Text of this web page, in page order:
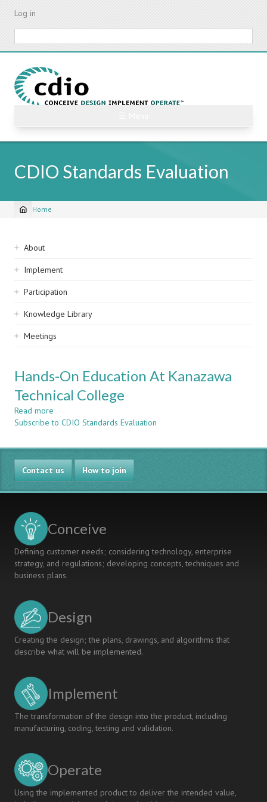
Skip
content
Log in
CDIO Standards Evaluation
Breadcrumb
Home
Sidebar
navigation
About
Implement
Participation
Knowledge Library
Meetings
Hands-On Education At Kanazawa
Technical College
Read more
Hands-
Education
At
Kanazawa
Technical
College
Subscribe to CDIO Standards Evaluation
Contact us How to join
Conceive
Defining customer needs; considering technology, enterprise
strategy, and regulations; developing concepts, techniques and
business plans.
Design
Creating the design; the plans, drawings, and algorithms that
describe what will be implemented.
Implement
The transformation of the design into the product, including
manufacturing, coding, testing and validation.
Operate
Using the implemented product to deliver the intended value,